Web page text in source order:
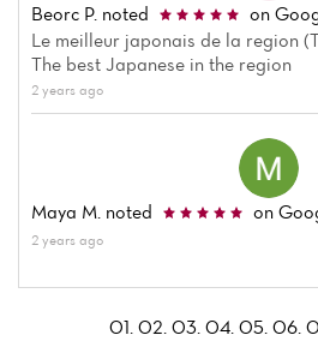
Beorc P. noted
on
Le meilleur japonais de la region
The best Japanese in the region
2 years ago
Maya M. noted on
2 years ago
01. 02. 03. 04. 05. 06.